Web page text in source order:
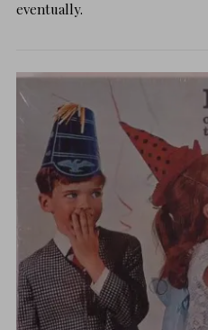
eventually.